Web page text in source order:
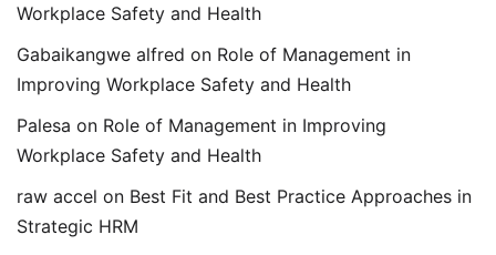
Workplace Safety and Health
Gabaikangwe alfred on Role of Management in
Improving Workplace Safety and Health
Palesa on Role of Management in Improving
Workplace Safety and Health
raw accel on Best Fit and Best Practice Approaches in
Strategic HRM